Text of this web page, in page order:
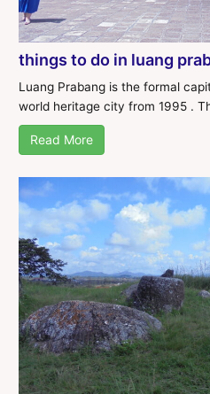
things to do in luang
Luang Prabang is the formal
world heritage city from 1995 .
Read More